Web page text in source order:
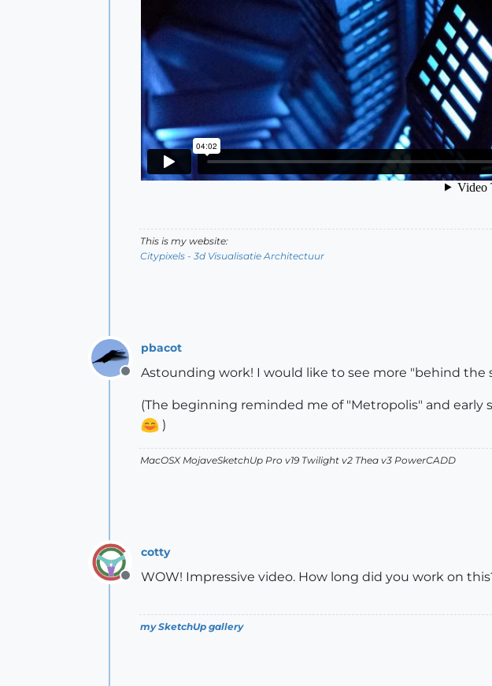
This is my website:
Citypixels - 3d Visualisatie Architectuur
Offline
pbacot
Astounding work! I would like to see more "behind the
(The beginning reminded me of "Metropolis" and
)
MacOSX MojaveSketchUp Pro v19 Twilight v2 Thea v3 PowerCADD
Offline
cotty
WOW! Impressive video. How long did you work on
my SketchUp gallery